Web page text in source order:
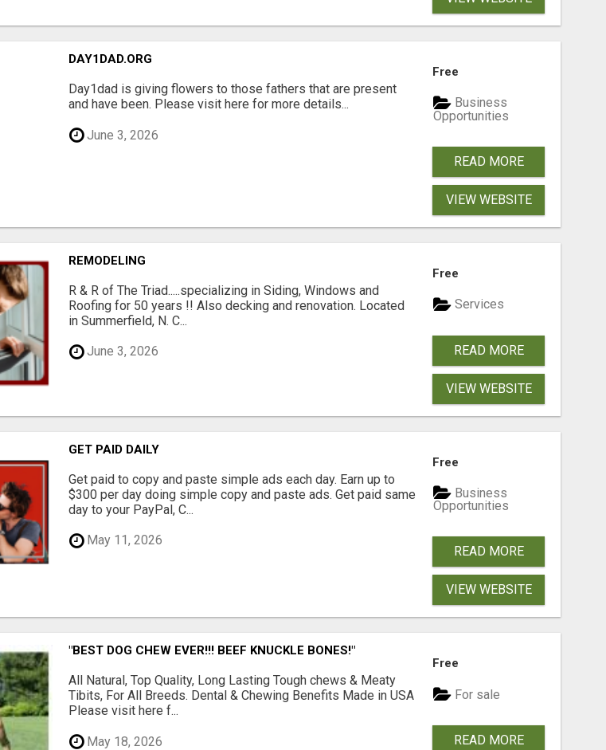
DAY1DAD.ORG
Day1dad is giving flowers to those fathers that are present
and have been. Please visit here for more details...
June 3, 2026
Free
Business
Opportunities
READ MORE
VIEW WEBSITE
REMODELING
R & R of The Triad.....specializing in Siding, Windows and
Roofing for 50 years !! Also decking and renovation. Located
in Summerfield, N. C...
June 3, 2026
Free
Services
READ MORE
VIEW WEBSITE
GET PAID DAILY
Get paid to copy and paste simple ads each day. Earn up to
$300 per day doing simple copy and paste ads. Get paid same
day to your PayPal, C...
May 11, 2026
Free
Business
Opportunities
READ MORE
VIEW WEBSITE
"BEST DOG CHEW EVER!!! BEEF KNUCKLE BONES!"
All Natural, Top Quality, Long Lasting Tough chews & Meaty
Tibits, For All Breeds. Dental & Chewing Benefits Made in USA
Please visit here f...
May 18, 2026
Free
For sale
READ MORE